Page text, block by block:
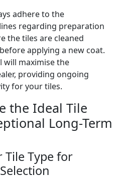
adhere to the
regarding preparation
the tiles are cleaned
applying a new coat.
will maximise the
providing ongoing
for your tiles.
the Ideal Tile
Long-Term
Tile Type for